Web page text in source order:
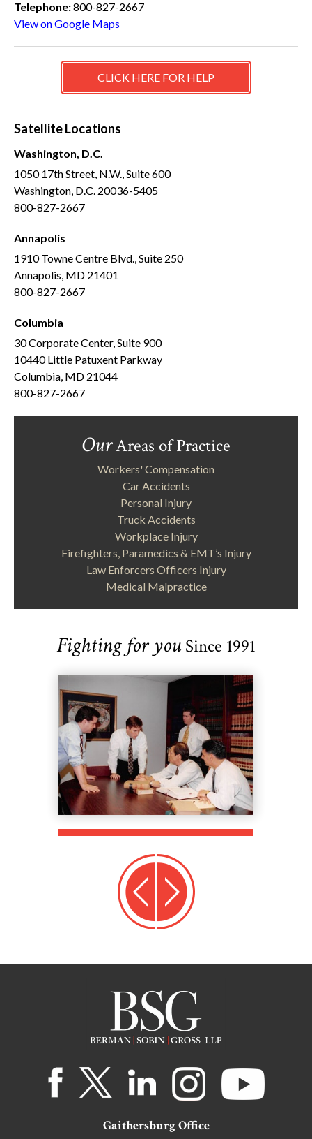
Telephone:800-827-2667
View on Google Maps
CLICK HERE FOR HELP
Satellite Locations
Washington, D.C.
1050 17th Street, N.W., Suite 600
Washington, D.C. 20036-5405
800-827-2667
Annapolis
1910 Towne Centre Blvd., Suite 250
Annapolis, MD 21401
800-827-2667
Columbia
30 Corporate Center, Suite 900
10440 Little Patuxent Parkway
Columbia, MD 21044
800-827-2667
OurAreas of Practice
Workers' Compensation
Car Accidents
Personal Injury
Truck Accidents
Workplace Injury
Firefighters, Paramedics & EMT’s Injury
Law Enforcers Officers Injury
Medical Malpractice
Fighting for youSince 1991
Gaithersburg Office